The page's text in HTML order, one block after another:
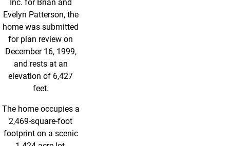
Inc. for Brian and
Evelyn Patterson, the
home was submitted
for plan review on
December 16, 1999,
and rests at an
elevation of 6,427
feet.
The home occupies a
2,469-square-foot
footprint on a scenic